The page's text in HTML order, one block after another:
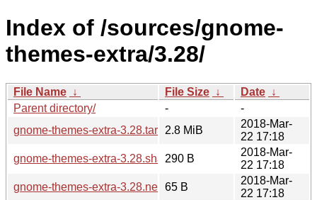
Index of /sources/gnome-
themes-extra/3.28/
File Name ↓ File Size ↓ Date ↓
Parent directory/
-
-
gnome-themes-extra-3.28.tar.xz2.8 MiB
2018-Mar-
22 17:18
gnome-themes-extra-3.28.sha256sum
290 B
2018-Mar-
22 17:18
gnome-themes-extra-3.28.news65 B
2018-Mar-
22 17:18